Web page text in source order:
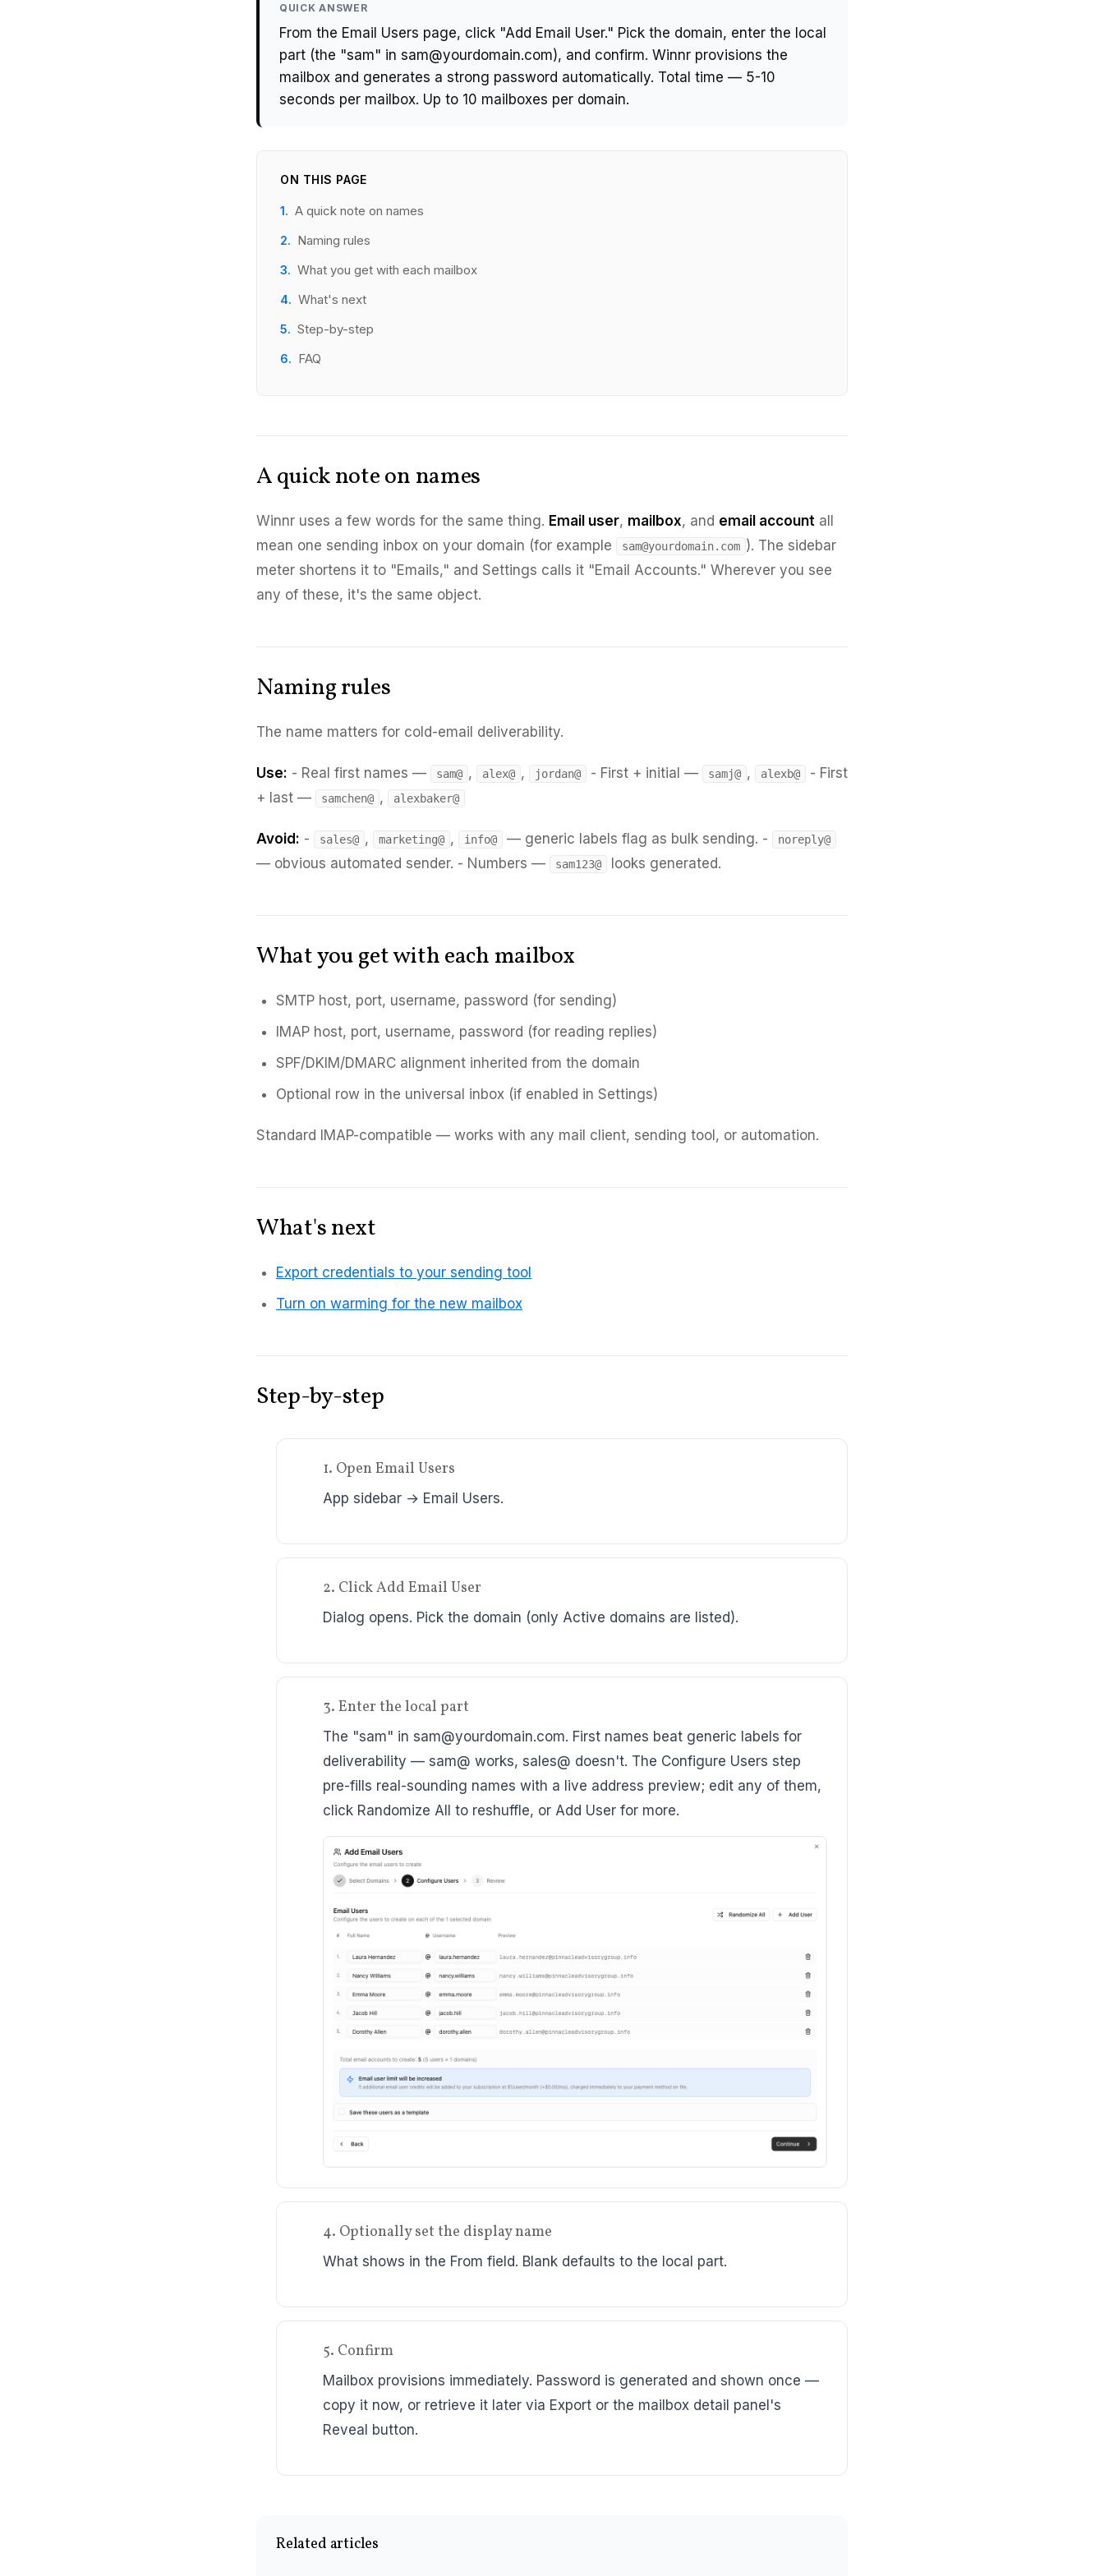
QUICK ANSWER
From the Email Users page, click "Add Email User." Pick the domain, enter the local
part (the "sam" in sam@yourdomain.com), and confirm. Winnr provisions the
mailbox and generates a strong password automatically. Total time — 5-10
seconds per mailbox. Up to 10 mailboxes per domain.
ON THIS PAGE
A quick note on names
Naming rules
What you get with each mailbox
What's next
Step-by-step
FAQ
A quick note on names
Winnr uses a few words for the same thing. Email user, mailbox, and email account all
mean one sending inbox on your domain (for example
sam@yourdomain.com ). The sidebar
meter shortens it to "Emails," and Settings calls it "Email Accounts." Wherever you see
any of these, it's the same object.
Naming rules
The name matters for cold-email deliverability.
Use: - Real first names — sam@ , alex@ , jordan@ - First + initial — samj@ , alexb@
- First
+ last —
samchen@ , alexbaker@
Avoid: - sales@ , marketing@ , info@ — generic labels flag as bulk sending. - noreply@
— obvious automated sender. - Numbers — sam123@ looks generated.
What you get with each mailbox
SMTP host, port, username, password (for sending)
IMAP host, port, username, password (for reading replies)
SPF/DKIM/DMARC alignment inherited from the domain
Optional row in the universal inbox (if enabled in Settings)
Standard IMAP-compatible — works with any mail client, sending tool, or automation.
What's next
Export credentials to your sending tool
Turn on warming for the new mailbox
Step-by-step
1. Open Email Users
App sidebar → Email Users.
2. Click Add Email User
Dialog opens. Pick the domain (only Active domains are listed).
3. Enter the local part
The "sam" in sam@yourdomain.com. First names beat generic labels for
deliverability — sam@ works, sales@ doesn't. The Configure Users step
pre-fills real-sounding names with a live address preview; edit any of them,
click Randomize All to reshuffle, or Add User for more.
4. Optionally set the display name
What shows in the From field. Blank defaults to the local part.
5. Confirm
Mailbox provisions immediately. Password is generated and shown once —
copy it now, or retrieve it later via Export or the mailbox detail panel's
Reveal button.
Related articles